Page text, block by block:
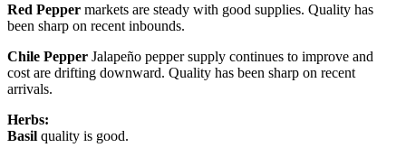
Red Pepper markets are steady with good supplies. Quality has
been sharp on recent inbounds.
Chile Pepper Jalapeño pepper supply continues to improve and
cost are drifting downward. Quality has been sharp on recent
arrivals.
Herbs:
Basil quality is good.